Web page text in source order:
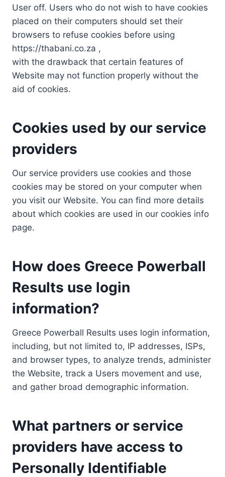
User off. Users who do not wish to have cookies
placed on their computers should set their
browsers to refuse cookies before using
https://thabani.co.za ,
with the drawback that certain features of
Website may not function properly without the
aid of cookies.
Cookies used by our service
providers
Our service providers use cookies and those
cookies may be stored on your computer when
you visit our Website. You can find more details
about which cookies are used in our cookies info
page.
How does Greece Powerball
Results use login
information?
Greece Powerball Results uses login information,
including, but not limited to, IP addresses, ISPs,
and browser types, to analyze trends, administer
the Website, track a Users movement and use,
and gather broad demographic information.
What partners or service
providers have access to
Personally Identifiable